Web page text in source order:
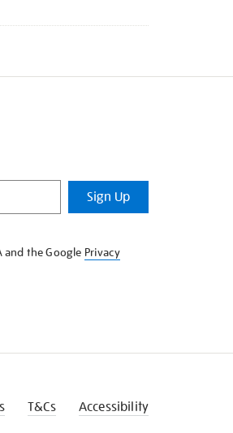
Sign Up
and the Google Privacy
T&Cs Accessibility